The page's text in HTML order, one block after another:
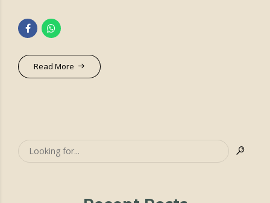
Read More